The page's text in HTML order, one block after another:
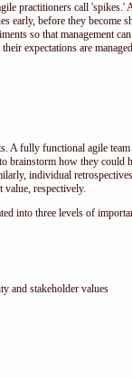
practitioners call 'spikes.'
early, before they become
so that management
expectations are
A fully functional agile
brainstorm how they could
individual
respectively.
into three levels of
and stakeholder values